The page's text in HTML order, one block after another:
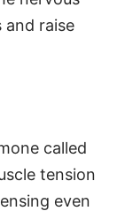
and raise
called
tension
even